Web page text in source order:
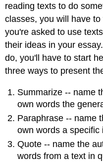
reading texts to do
classes, you will have
you're asked to use
their ideas in your
do, you'll have to start
three ways to present
Summarize -- name
own words the
Paraphrase -- name
own words a specific
Quote -- name the
words from a text in